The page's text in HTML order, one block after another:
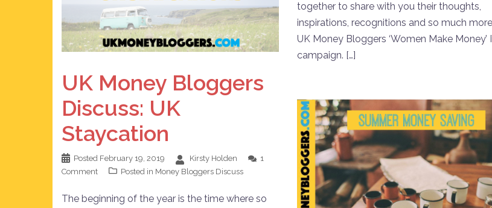
together to share with you their thoughts,
inspirations, recognitions and so much
UK Money Bloggers ‘Women Make Money’
campaign. […]
UK Money Bloggers
Discuss: UK
Staycation
Posted February 19, 2019 Kirsty Holden
1
Comment
Posted in Money Bloggers Discuss
The beginning of the year is the time where so